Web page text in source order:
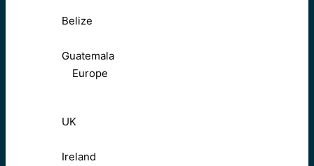
Belize
Guatemala
Europe
UK
Ireland